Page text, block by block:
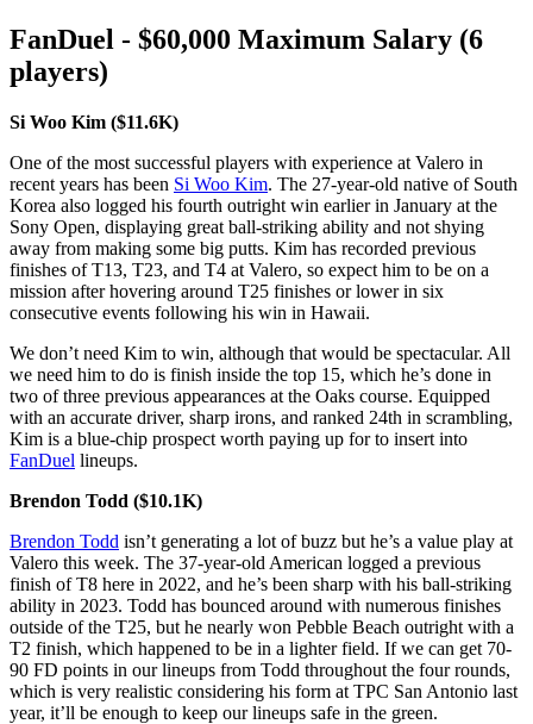
FanDuel - $60,000 Maximum Salary (6
players)
Si Woo Kim ($11.6K)
One of the most successful players with experience at Valero in
recent years has been Si Woo Kim. The 27-year-old native of South
Korea also logged his fourth outright win earlier in January at the
Sony Open, displaying great ball-striking ability and not shying
away from making some big putts. Kim has recorded previous
finishes of T13, T23, and T4 at Valero, so expect him to be on a
mission after hovering around T25 finishes or lower in six
consecutive events following his win in Hawaii.
We don’t need Kim to win, although that would be spectacular. All
we need him to do is finish inside the top 15, which he’s done in
two of three previous appearances at the Oaks course. Equipped
with an accurate driver, sharp irons, and ranked 24th in scrambling,
Kim is a blue-chip prospect worth paying up for to insert into
FanDuel lineups.
Brendon Todd ($10.1K)
Brendon Todd isn’t generating a lot of buzz but he’s a value play at
Valero this week. The 37-year-old American logged a previous
finish of T8 here in 2022, and he’s been sharp with his ball-striking
ability in 2023. Todd has bounced around with numerous finishes
outside of the T25, but he nearly won Pebble Beach outright with a
T2 finish, which happened to be in a lighter field. If we can get 70-
90 FD points in our lineups from Todd throughout the four rounds,
which is very realistic considering his form at TPC San Antonio last
year, it’ll be enough to keep our lineups safe in the green.